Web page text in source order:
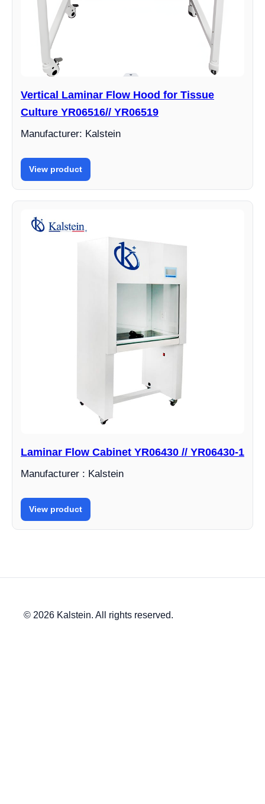
Vertical Laminar Flow Hood for Tissue
Culture YR06516// YR06519
Manufacturer: Kalstein
View product
Laminar Flow Cabinet YR06430 // YR06430-1
Manufacturer : Kalstein
View product
© 2026 Kalstein. All rights reserved.